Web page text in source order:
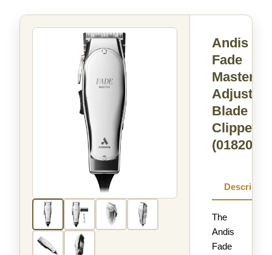
Andis
Fade
Master®
Blade
Clipper
(01820)
The
Andis
Fade